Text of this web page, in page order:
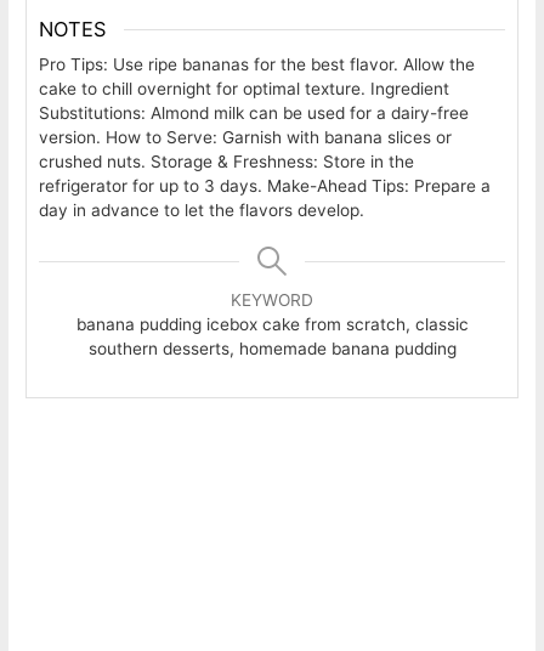
NOTES
Pro Tips: Use ripe bananas for the best flavor. Allow the
cake to chill overnight for optimal texture. Ingredient
Substitutions: Almond milk can be used for a dairy-free
version. How to Serve: Garnish with banana slices or
crushed nuts. Storage & Freshness: Store in the
refrigerator for up to 3 days. Make-Ahead Tips: Prepare a
day in advance to let the flavors develop.
KEYWORD
banana pudding icebox cake from scratch, classic
southern desserts, homemade banana pudding